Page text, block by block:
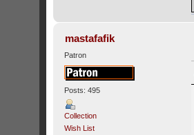
mastafafik
Patron
Posts: 495
Collection
Wish List